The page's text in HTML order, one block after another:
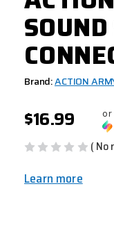
Brand:ACTION
$16.99 or
( No
Learn more